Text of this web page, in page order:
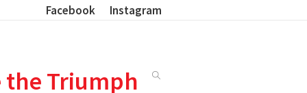
Facebook Instagram
the Triumph